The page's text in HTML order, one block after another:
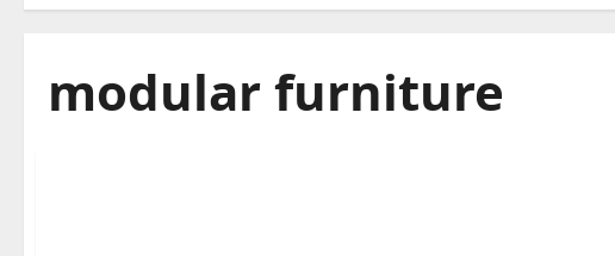
modular furniture